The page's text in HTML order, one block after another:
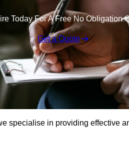
Today For A Free No Obligation
Get a Quote
specialise in providing effective